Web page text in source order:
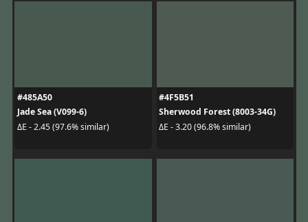
#485A50
Jade Sea (V099-6)
ΔE - 2.45 (97.6% similar)
#4F5B51
Sherwood Forest (8003-34G)
ΔE - 3.20 (96.8% similar)